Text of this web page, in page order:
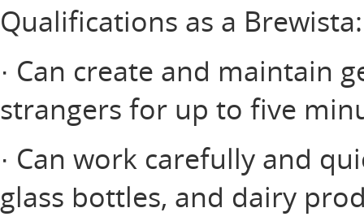
Qualifications as a Brewista:
· Can create and maintain
strangers for up to five
· Can work carefully and
glass bottles, and dairy